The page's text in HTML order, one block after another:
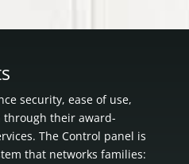
security, ease of use,
through their award-
The Control panel is
that networks families: